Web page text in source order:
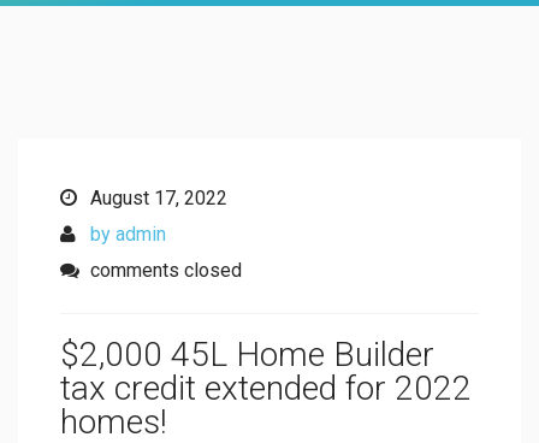
August 17, 2022
by admin
comments closed
$2,000 45L Home Builder
tax credit extended for 2022
homes!